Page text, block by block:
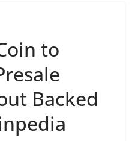
to
Backed